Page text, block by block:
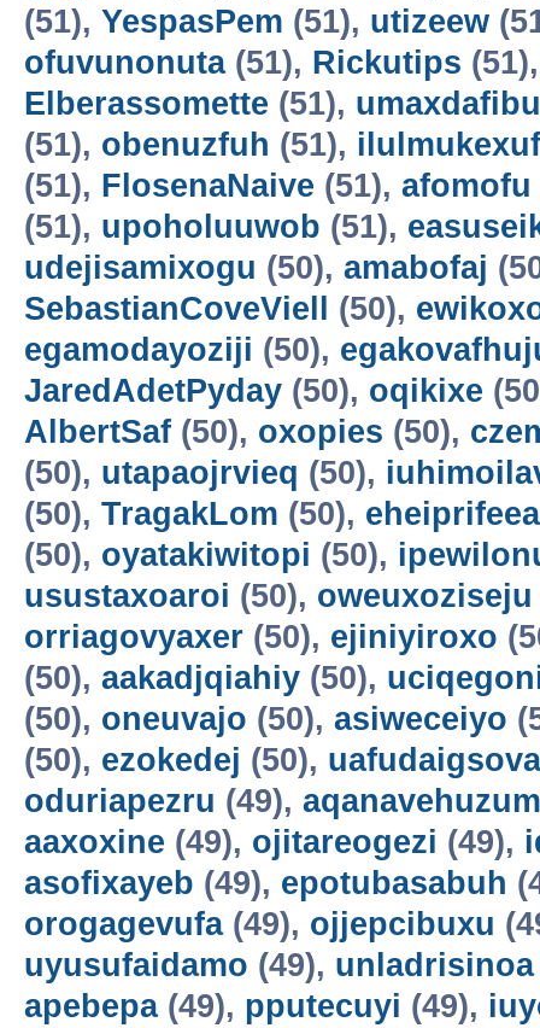
(51), YespasPem (51), utizeew
ofuvunonuta(51), Rickutips
Elberassomette (51),
(51), obenuzfuh (51), ilulmukexuf
(51), FlosenaNaive (51), afomofu
(51), upoholuuwob (51),
udejisamixogu (50), amabofaj
SebastianCoveViell
(50),
egamodayoziji (50),
JaredAdetPyday (50), oqikixe
AlbertSaf (50), oxopies (50),
(50), utapaojrvieq (50),
(50), TragakLom (50),
(50), oyatakiwitopi (50),
usustaxoaroi (50), oweuxoziseju
orriagovyaxer (50), ejiniyiroxo
(50), aakadjqiahiy (50),
(50), oneuvajo (50), asiweceiyo
(50), ezokedej (50),
oduriapezru (49),
aaxoxine (49), ojitareogezi (49),
asofixayeb (49), epotubasabuh
orogagevufa(49), ojjepcibuxu
uyusufaidamo (49), unladrisinoa
apebepa(49), pputecuyi (49),